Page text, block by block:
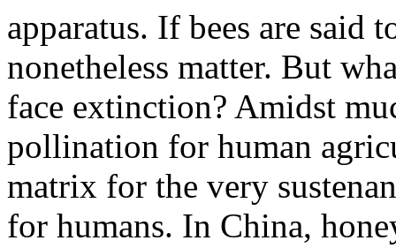
apparatus. If bees are said
nonetheless matter. But
face extinction? Amidst
pollination for human
matrix for the very
for humans. In China,